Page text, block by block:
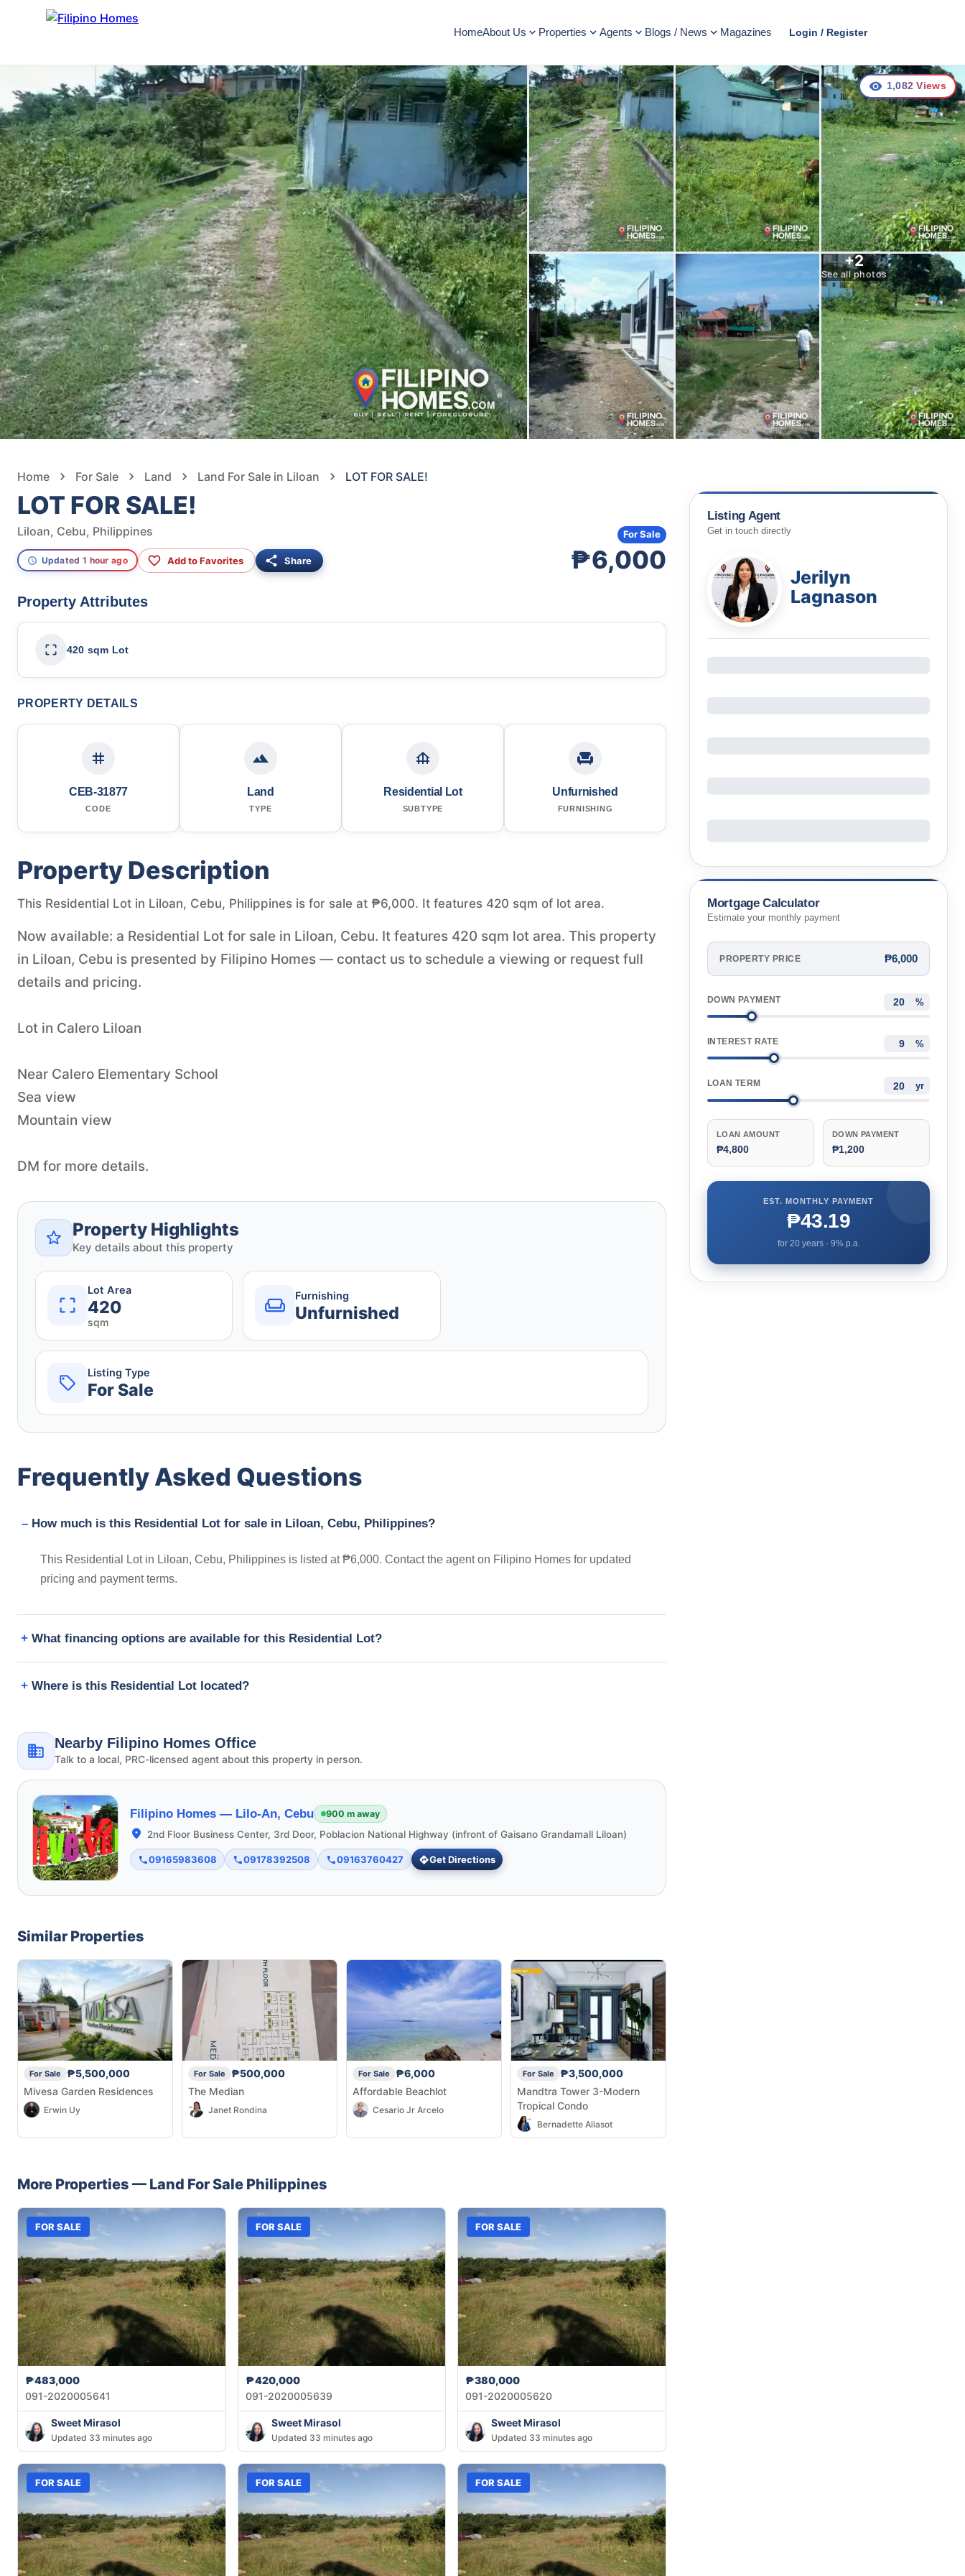
HomeAbout Us Properties Agents Blogs / News Magazines Login / Register
+2
See all photos
1,082 Views
Home For Sale Land Land For Sale in Liloan LOT FOR SALE!
LOT FOR SALE!
Liloan, Cebu, Philippines
Updated 1 hour ago Add to Favorites Share ₱6,000
For Sale
Property Attributes
420 sqm Lot
PROPERTY DETAILS
CEB-31877
CODE
Land
TYPE
Residential Lot
SUBTYPE
Unfurnished
FURNISHING
Property Description
This Residential Lot in Liloan, Cebu, Philippines is for sale at ₱6,000. It features 420 sqm of lot area.
Now available: a Residential Lot for sale in Liloan, Cebu. It features 420 sqm lot area. This property
in Liloan, Cebu is presented by Filipino Homes — contact us to schedule a viewing or request full
details and pricing.
Lot in Calero Liloan
Near Calero Elementary School
Sea view
Mountain view
DM for more details.
Property Highlights
Key details about this property
Lot Area
420
sqm
Furnishing
Unfurnished
Listing Type
For Sale
Frequently Asked Questions
How much is this Residential Lot for sale in Liloan, Cebu, Philippines?
This Residential Lot in Liloan, Cebu, Philippines is listed at ₱6,000. Contact the agent on Filipino Homes for updated
pricing and payment terms.
What financing options are available for this Residential Lot?
Where is this Residential Lot located?
Nearby Filipino Homes Office
Talk to a local, PRC-licensed agent about this property in person.
Filipino Homes — Lilo-An, Cebu 900 m away
2nd Floor Business Center, 3rd Door, Poblacion National Highway (infront of Gaisano Grandamall Liloan)
09165983608 09178392508 09163760427 Get Directions
Similar Properties
For Sale
₱5,500,000
Mivesa Garden Residences
Erwin Uy
For Sale
₱500,000
The Median
Janet Rondina
For Sale
₱6,000
Affordable Beachlot
Cesario Jr Arcelo
For Sale
₱3,500,000
Mandtra Tower 3-Modern
Tropical Condo
Bernadette Aliasot
More Properties — Land For Sale Philippines
FOR SALE
₱483,000
091-2020005641
Sweet Mirasol
Updated 33 minutes ago
FOR SALE
₱420,000
091-2020005639
Sweet Mirasol
Updated 33 minutes ago
FOR SALE
₱380,000
091-2020005620
Sweet Mirasol
Updated 33 minutes ago
FOR SALE FOR SALE FOR SALE
Listing Agent
Get in touch directly
Jerilyn
Lagnason
Mortgage Calculator
Estimate your monthly payment
PROPERTY PRICE ₱6,000
DOWN PAYMENT %
INTEREST RATE %
LOAN TERM yr
LOAN AMOUNT
₱4,800
DOWN PAYMENT
₱1,200
EST. MONTHLY PAYMENT
₱43.19
for 20years · 9% p.a.